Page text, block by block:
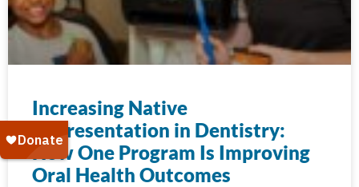
Increasing Native
Representation in Dentistry:
How One Program Is Improving
Oral Health Outcomes